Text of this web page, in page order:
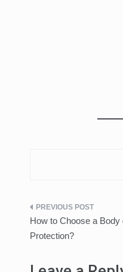
Post
navigation
How to Choose a
Protection?